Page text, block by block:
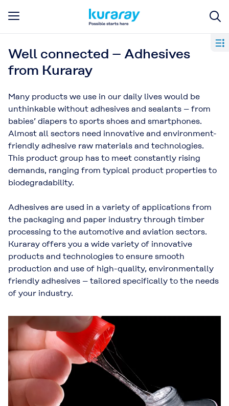
Well connected – Adhesives
from Kuraray
Many products we use in our daily lives would be
unthinkable without adhesives and sealants – from
babies’ diapers to sports shoes and smartphones.
Almost all sectors need innovative and environment-
friendly adhesive raw materials and technologies.
This product group has to meet constantly rising
demands, ranging from typical product properties to
biodegradability.
Adhesives are used in a variety of applications from
the packaging and paper industry through timber
processing to the automotive and aviation sectors.
Kuraray offers you a wide variety of innovative
products and technologies to ensure smooth
production and use of high-quality, environmentally
friendly adhesives – tailored specifically to the needs
of your industry.